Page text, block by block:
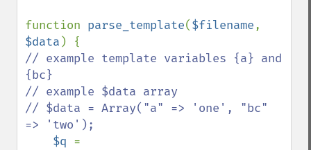
function parse_template($filename
$data
// example template variables {a} and
{bc}
// example $data array
// $data = Array("a" => 'one', "bc"
=> 'two');
$q